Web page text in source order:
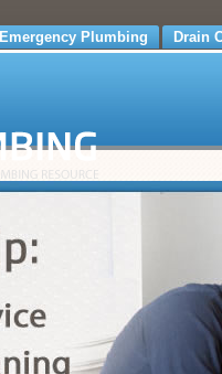
Emergency Plumbing Drain